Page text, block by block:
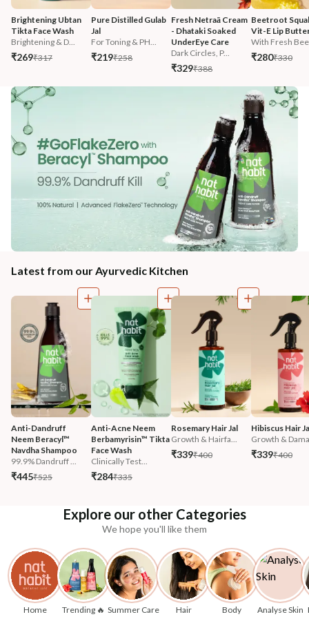
Brightening Ubtan
Tikta Face Wash
Brightening & D...
₹269₹317
Pure Distilled Gulab
Jal
For Toning & PH...
₹219₹258
Fresh Netraā Cream
- Dhataki Soaked
UnderEye Care
Dark Circles, P...
₹329₹388
Beetroot
Vit-E Lip
With Fresh
₹280₹330
Latest from our Ayurvedic Kitchen
Anti-Dandruff
Neem Beracyl™
Navdha Shampoo
99.9% Dandruff ...
₹445₹525
Anti-Acne Neem
Berbamyrisin™ Tikta
Face Wash
Clinically Test...
₹284₹335
Rosemary Hair Jal
Growth & Hairfa...
₹339₹400
Hibiscus Hair
Growth &
₹339₹400
Explore our other Categories
We hope you'll like them
Home Trending 🔥 Summer Care Hair Body Analyse Skin